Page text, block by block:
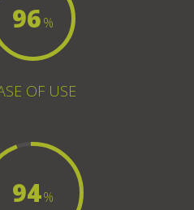
96%
OF USE
94%